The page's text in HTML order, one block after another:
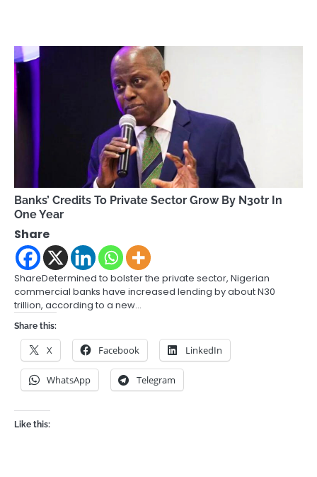
Banks’ Credits To Private Sector Grow By N30tr In
One Year
Share
ShareDetermined to bolster the private sector, Nigerian
commercial banks have increased lending by about N30
trillion, according to a new…
Share this:
X Facebook LinkedIn
WhatsApp Telegram
Like this: